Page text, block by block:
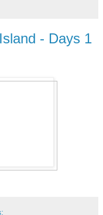
- Days 1